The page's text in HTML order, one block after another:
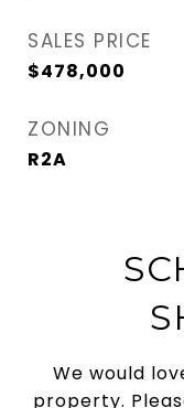
SALES PRICE
$478,000
ZONING
R2A
We would
property.